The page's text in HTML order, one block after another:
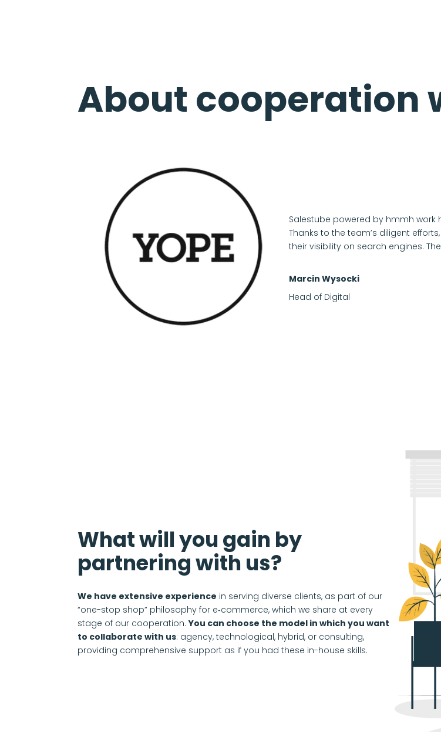
About cooperation
Salestube powered by hmmh work
Thanks to the team’s diligent
their visibility on search engines.
Marcin Wysocki
Head of Digital
What will you gain by
partnering with us?
We have extensive experience in serving diverse clients, as part of our
“one-stop shop” philosophy for e‑commerce, which we share at every
stage of our cooperation.You can choose the model in which you want
to collaborate with us: agency, technological, hybrid, or consulting,
providing comprehensive support as if you had these in-house skills.